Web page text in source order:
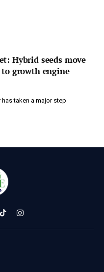
Hybrid seeds move
growth engine
taken a major step
TikTokInstagram